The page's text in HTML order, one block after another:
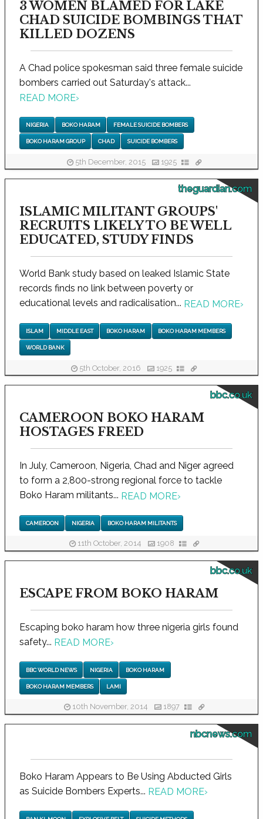
3 WOMEN BLAMED FOR LAKE
CHAD SUICIDE BOMBINGS THAT
KILLED DOZENS
A Chad police spokesman said three female suicide
bombers carried out Saturday's attack...
READ MORE›
NIGERIA BOKO HARAM FEMALE SUICIDE BOMBERS
BOKO HARAM GROUP CHAD SUICIDE BOMBERS
5th December, 2015 1925
theguardian.com
ISLAMIC MILITANT GROUPS'
RECRUITS LIKELY TO BE WELL
EDUCATED, STUDY FINDS
World Bank study based on leaked Islamic State
records finds no link between poverty or
educational levels and radicalisation... READ MORE›
ISLAM MIDDLE EAST BOKO HARAM BOKO HARAM MEMBERS
WORLD BANK
5th October, 2016 1925
bbc.co.uk
CAMEROON BOKO HARAM
HOSTAGES FREED
In July, Cameroon, Nigeria, Chad and Niger agreed
to form a 2,800-strong regional force to tackle
Boko Haram militants... READ MORE›
CAMEROON NIGERIA BOKO HARAM MILITANTS
11th October, 2014 1908
bbc.co.uk
ESCAPE FROM BOKO HARAM
Escaping boko haram how three nigeria girls found
safety... READ MORE›
BBC WORLD NEWS NIGERIA BOKO HARAM
BOKO HARAM MEMBERS LAMI
10th November, 2014 1897
nbcnews.com
Boko Haram Appears to Be Using Abducted Girls
as Suicide Bombers Experts... READ MORE›